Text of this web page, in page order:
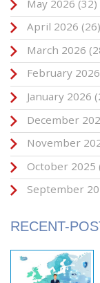
May 2026 (32)
April 2026 (26)
March 2026
February 2026
January 2026
December
November
October 2025
September
RECENT-